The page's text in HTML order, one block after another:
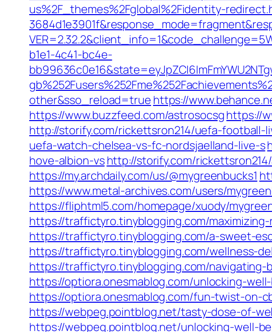
us%2F_themes%2Fglobal%2Fidentity-
b1e1-4c41-bc4e-
other&sso_reload=true https://
https://www.buzzfeed.com/astrosocsghttps://
http://storify.com/rickettsron214/uefa-football-
uefa-watch-chelsea-vs-fc-nordsjaelland-live-s
hove-albion-vshttp://storify.com/
https://my.archdaily.com/us/@mygreenbucks1
https://www.metal-archives.com/users/
https://fliphtml5.com/homepage/xuody/
https://traffictyro.tinyblogging.com/
https://traffictyro.tinyblogging.com/a-sweet-
https://traffictyro.tinyblogging.com/wellness-
https://traffictyro.tinyblogging.com/navigating-
https://optiora.onesmablog.com/unlocking-
https://optiora.onesmablog.com/fun-twist-on-
https://webpeg.pointblog.net/tasty-dose-of-
https://webpeg.pointblog.net/unlocking-well-